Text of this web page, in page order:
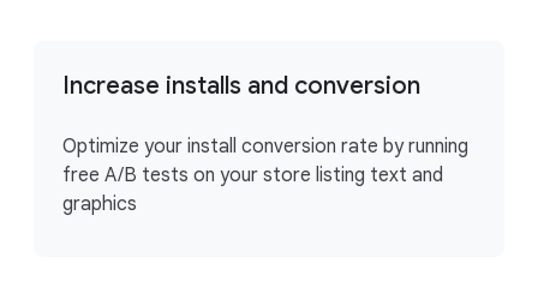
Increase installs and conversion
Optimize your install conversion rate by running
free A/B tests on your store listing text and
graphics